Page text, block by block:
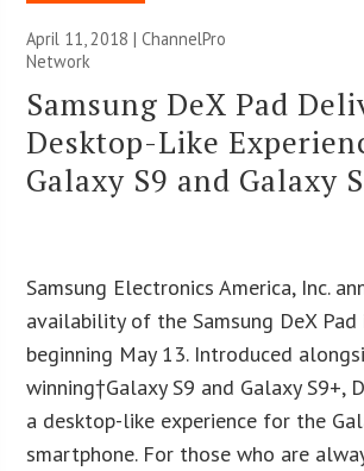
April 11, 2018 |ChannelPro
Network
Samsung DeX Pad
Desktop-Like
Galaxy S9 and Galaxy
Samsung Electronics America, Inc.
availability of the Samsung DeX Pad
beginning May 13. Introduced
winning†Galaxy S9 and Galaxy S9+,
a desktop-like experience for the
smartphone. For those who are